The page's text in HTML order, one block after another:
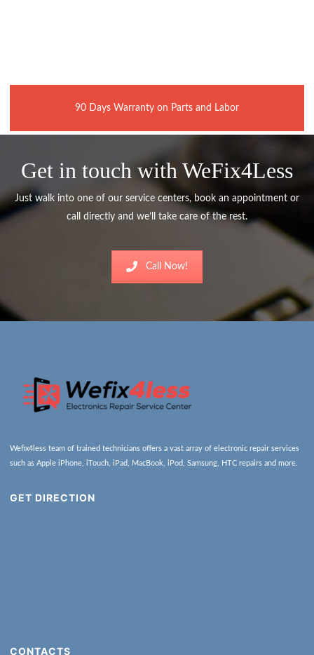
90 Days Warranty on Parts and Labor
Get in touch with WeFix4Less
Just walk into one of our service centers, book an appointment or
call directly and we’ll take care of the rest.
Call Now!
Wefix4less team of trained technicians offers a vast array of electronic repair services
such as Apple iPhone, iTouch, iPad, MacBook, iPod, Samsung, HTC repairs and more.
GET DIRECTION
CONTACTS